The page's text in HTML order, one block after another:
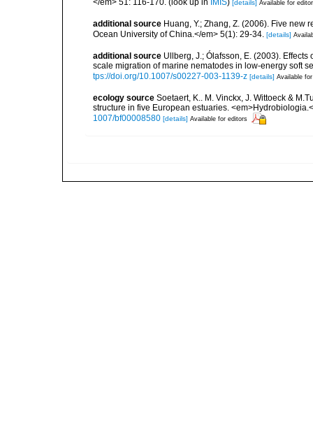
[details] Available for
additional source Huang, Y.; Zhang, Z. (2006). Five
Ocean University of China.</em> 5(1): 29-34. [details]
additional source Ullberg, J.; Ólafsson, E. (2003).
scale migration of marine nematodes in low-energy soft
tps://doi.org/10.1007/s00227-003-1139-z [details] Available
ecology source Soetaert, K.. M. Vinckx, J. Wittoeck &
structure in five European estuaries.
1007/bf00008580 [details] Available for editors